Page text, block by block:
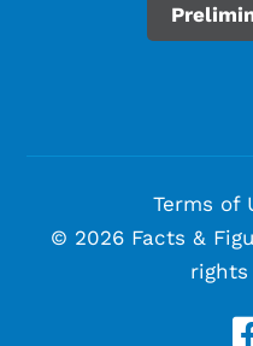
Terms of
© 2026 Facts &
rights